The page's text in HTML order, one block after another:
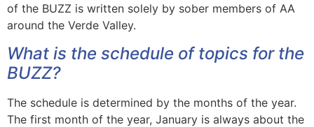
of the BUZZ is written solely by sober members of AA
around the Verde Valley.
What is the schedule of topics for the
BUZZ?
The schedule is determined by the months of the year.
The first month of the year, January is always about the